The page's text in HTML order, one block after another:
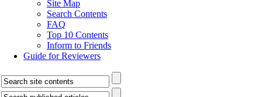
Site Map
Search Contents
FAQ
Top 10 Contents
Inform to Friends
Guide for Reviewers